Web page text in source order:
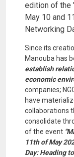
edition of the
May 10 and
Networking
Since its
Manouba has
establish
economic
companies;
have
collaborations
consolidate
of the event
11th of May
Day: Heading